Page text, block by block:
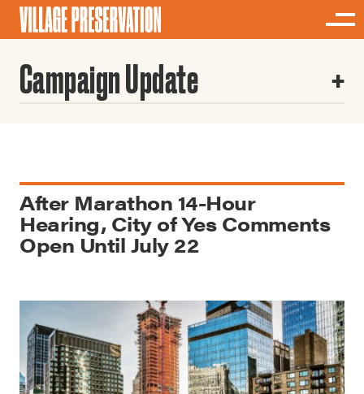
Campaign Update
After Marathon 14-Hour
Hearing, City of Yes Comments
Open Until July 22